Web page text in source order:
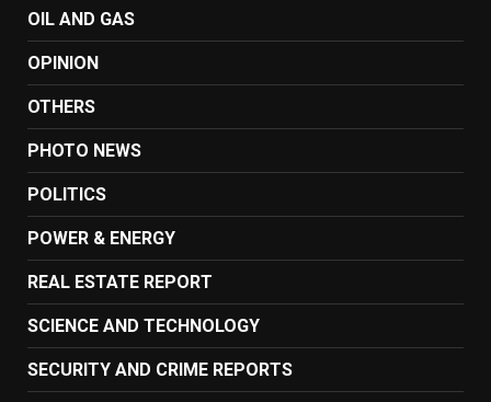
OIL AND GAS
OPINION
OTHERS
PHOTO NEWS
POLITICS
POWER & ENERGY
REAL ESTATE REPORT
SCIENCE AND TECHNOLOGY
SECURITY AND CRIME REPORTS